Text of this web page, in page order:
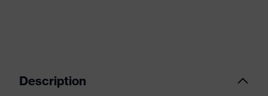
Description